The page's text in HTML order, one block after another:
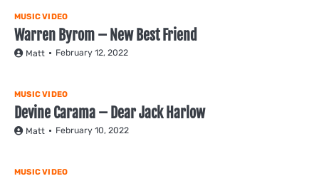
MUSIC VIDEO
Warren Byrom – New Best Friend
Matt February 12, 2022
MUSIC VIDEO
Devine Carama – Dear Jack Harlow
Matt February 10, 2022
MUSIC VIDEO